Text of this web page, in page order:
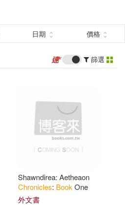
日期 價格
篩選
Shawndirea: Aetheaon
Chronicles: Book One
外文書